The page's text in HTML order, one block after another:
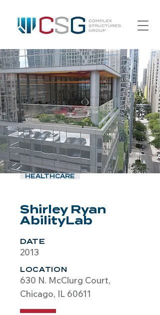
HEALTHCARE
Shirley Ryan
AbilityLab
DATE
2013
LOCATION
630 N. McClurg Court,
Chicago, IL 60611